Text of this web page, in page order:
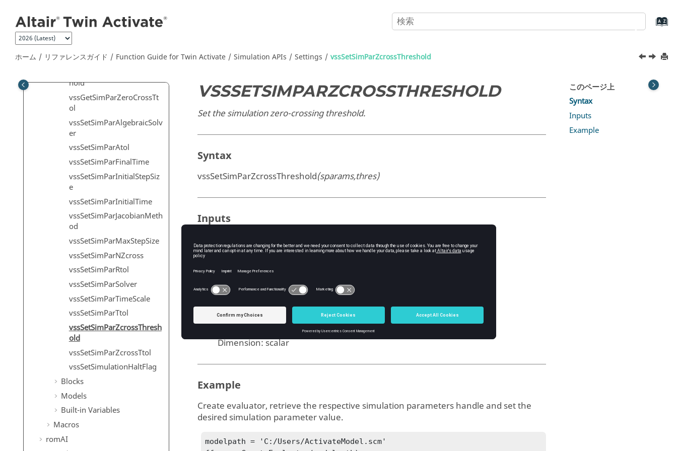
ホーム リファレンスガイド Function Guide forTwin Activate Simulation APIs Settings vssSetSimParZcrossThreshold
vssGetSimParRtol
vssGetSimParSolver
vssGetSimParTimeScale
vssGetSimParTtol
hold
vssGetSimParZeroCrossTt
ol
vssSetSimParAlgebraicSolv
er
vssSetSimParAtol
vssSetSimParFinalTime
vssSetSimParInitialStepSiz
e
vssSetSimParInitialTime
vssSetSimParJacobianMeth
od
vssSetSimParMaxStepSize
vssSetSimParNZcross
vssSetSimParRtol
vssSetSimParSolver
vssSetSimParTimeScale
vssSetSimParTtol
vssSetSimParZcrossThresh
old
vssSetSimParZcrossTtol
vssSetSimulationHaltFlag
Blocks
Models
Built-in Variables
Macros
romAI
VSSSETSIMPARZCROSSTHRESHOLD
Set the simulation zero-crossing threshold.
Syntax
vssSetSimParZcrossThreshold(sparams,thres)
Inputs
Simulation parameters handle
Dimension: -
thres
Zero-crossing threshold
Type:double
Dimension:scalar
Example
Create evaluator, retrieve the respective simulation parameters handle and set the
desired simulation parameter value.
modelpath = 'C:/Users/ActivateModel.scm'
このページ上
Syntax
Inputs
Example